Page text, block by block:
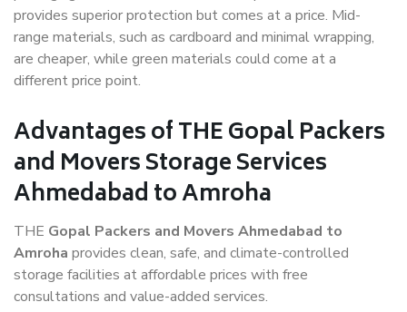
provides superior protection but comes at a price. Mid-
range materials, such as cardboard and minimal wrapping,
are cheaper, while green materials could come at a
different price point.
Advantages of THE Gopal Packers
and Movers Storage Services
Ahmedabad to Amroha
THE Gopal Packers and Movers Ahmedabad to
Amroha provides clean, safe, and climate-controlled
storage facilities at affordable prices with free
consultations and value-added services.